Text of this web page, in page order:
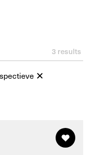
3 results